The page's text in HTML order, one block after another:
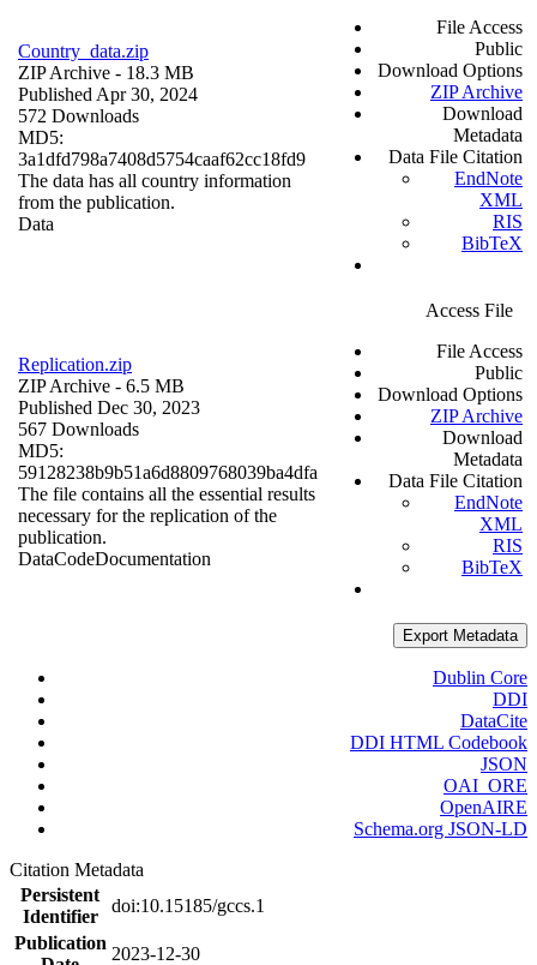
Country_data.zip
ZIP Archive - 18.3 MB
Published Apr 30, 2024
572 Downloads
MD5:
3a1dfd798a7408d5754caaf62cc18fd9
The data has all country information
from the publication.
Data
File Access
Public
Download Options
ZIP Archive
Download
Metadata
Data File Citation
EndNote
XML
RIS
BibTeX
Replication.zip
ZIP Archive - 6.5 MB
Published Dec 30, 2023
567 Downloads
MD5:
59128238b9b51a6d8809768039ba4dfa
The file contains all the essential results
necessary for the replication of the
publication.
DataCodeDocumentation
Access File
File Access
Public
Download Options
ZIP Archive
Download
Metadata
Data File Citation
EndNote
XML
RIS
BibTeX
Export Metadata
Dublin Core
DDI
DataCite
DDI HTML Codebook
JSON
OAI_ORE
OpenAIRE
Schema.org JSON-LD
Citation Metadata
Persistent
Identifier
doi:10.15185/gccs.1
Publication
2023-12-30